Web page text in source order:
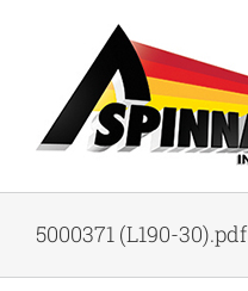
5000371 (L190-30).pdf